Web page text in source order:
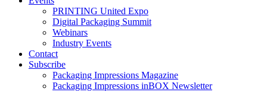
PRINTING United Expo
Digital Packaging Summit
Webinars
Industry Events
Contact
Subscribe
Packaging Impressions Magazine
Packaging Impressions inBOX Newsletter